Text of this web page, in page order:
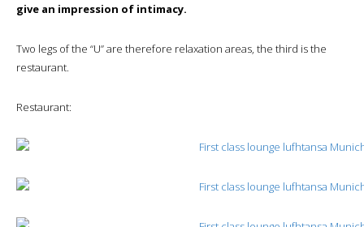
give an impression of intimacy.
Two legs of the “U” are therefore relaxation areas, the third is the
restaurant.
Restaurant: